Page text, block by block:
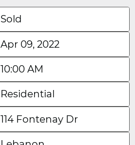
Sold
Apr 09, 2022
10:00 AM
Residential
114 Fontenay Dr